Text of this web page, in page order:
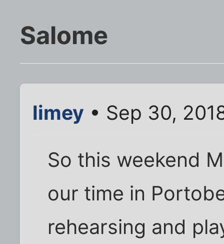
Salome
limey • Sep 30,
So this weekend
our time in
rehearsing and